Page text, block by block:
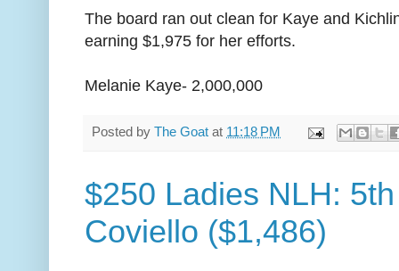
The board ran out clean for Kaye and
earning $1,975 for her efforts.
Melanie Kaye- 2,000,000
Posted by The Goat at 11:18 PM
$250 Ladies NLH:
Coviello ($1,486)